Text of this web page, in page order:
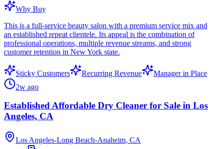
Why Buy
This is a full-service beauty salon with a premium service mix and
an established repeat clientele. Its appeal is the combination of
professional operations, multiple revenue streams, and strong
customer retention in New York state.
Sticky Customers Recurring Revenue
Manager in Place
2w ago
Established Affordable Dry Cleaner for Sale in Los
Angeles, CA
Los Angeles-Long Beach-Anaheim, CA